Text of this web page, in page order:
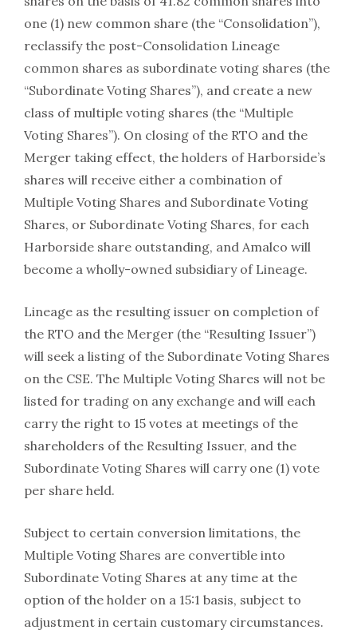
one (1) new common share (the “Consolidation”),
reclassify the post-Consolidation Lineage
common shares as subordinate voting shares (the
“Subordinate Voting Shares”), and create a new
class of multiple voting shares (the “Multiple
Voting Shares”). On closing of the RTO and the
Merger taking effect, the holders of Harborside’s
shares will receive either a combination of
Multiple Voting Shares and Subordinate Voting
Shares, or Subordinate Voting Shares, for each
Harborside share outstanding, and Amalco will
become a wholly-owned subsidiary of Lineage.
Lineage as the resulting issuer on completion of
the RTO and the Merger (the “Resulting Issuer”)
will seek a listing of the Subordinate Voting Shares
on the CSE. The Multiple Voting Shares will not be
listed for trading on any exchange and will each
carry the right to 15 votes at meetings of the
shareholders of the Resulting Issuer, and the
Subordinate Voting Shares will carry one (1) vote
per share held.
Subject to certain conversion limitations, the
Multiple Voting Shares are convertible into
Subordinate Voting Shares at any time at the
option of the holder on a 15:1 basis, subject to
adjustment in certain customary circumstances.